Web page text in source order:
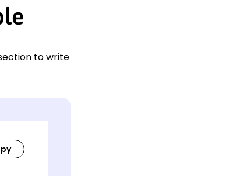
to write